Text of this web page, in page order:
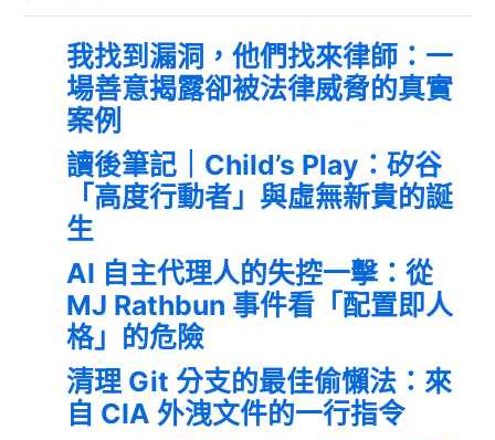
我找到漏洞，他們找來律師：一
場善意揭露卻被法律威脅的真實
案例
讀後筆記｜Child’s Play：矽谷
「高度行動者」與虛無新貴的誕
生
AI 自主代理人的失控一擊：從
MJ Rathbun 事件看「配置即人
格」的危險
清理 Git 分支的最佳偷懶法：來
自 CIA 外洩文件的一行指令